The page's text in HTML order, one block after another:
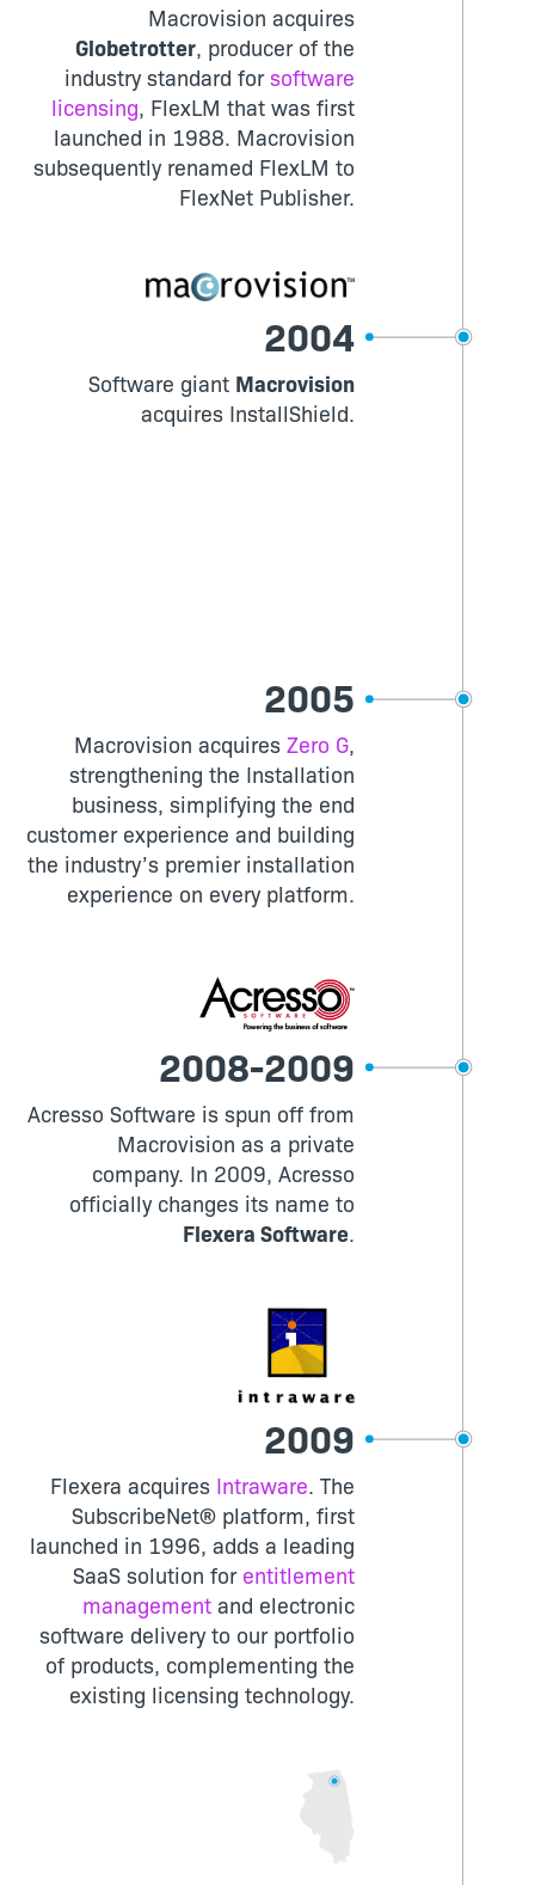
Macrovision acquires
Globetrotter, producer of the
industry standard forsoftware
licensing, FlexLM that was first
launched in 1988. Macrovision
subsequently renamed FlexLM to
FlexNet Publisher.
2004
Software giant Macrovision
acquires InstallShield.
2005
Macrovision acquiresZero G,
strengthening the Installation
business, simplifying the end
customer experience and building
the industry’s premier installation
experience on every platform.
2008-2009
Acresso Software is spun off from
Macrovision as a private
company. In 2009, Acresso
officially changes its name to
Flexera Software.
2009
Flexera acquires Intraware. The
SubscribeNet® platform, first
launched in 1996, adds a leading
SaaS solution for entitlement
management and electronic
software delivery to our portfolio
of products, complementing the
existing licensing technology.